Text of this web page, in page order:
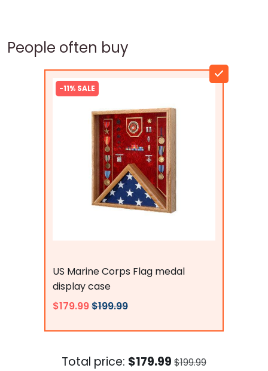
People often buy
-11% SALE
US Marine Corps Flag medal
display case
$179.99$199.99
Total price: $179.99 $199.99